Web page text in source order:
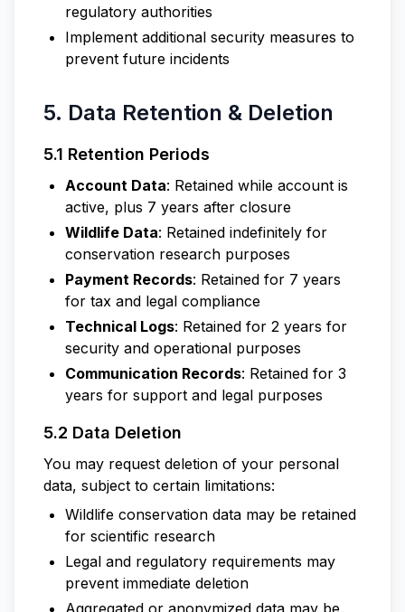
regulatory authorities
Implement additional security measures to
prevent future incidents
5. Data Retention & Deletion
5.1 Retention Periods
Account Data: Retained while account is
active, plus 7 years after closure
Wildlife Data: Retained indefinitely for
conservation research purposes
Payment Records: Retained for 7 years
for tax and legal compliance
Technical Logs: Retained for 2 years for
security and operational purposes
Communication Records: Retained for 3
years for support and legal purposes
5.2 Data Deletion
You may request deletion of your personal
data, subject to certain limitations:
Wildlife conservation data may be retained
for scientific research
Legal and regulatory requirements may
prevent immediate deletion
Aggregated or anonymized data may be